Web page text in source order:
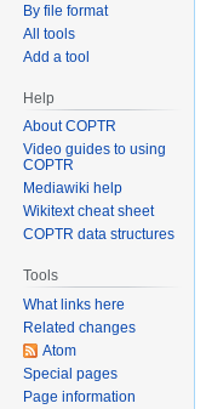
By file format
All tools
Add a tool
Help
About COPTR
Video guides to using
COPTR
Mediawiki help
Wikitext cheat sheet
COPTR data structures
Tools
What links here
Related changes
Atom
Special pages
Page information